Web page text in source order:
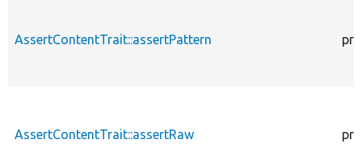
AssertContentTrait::assertPattern
AssertContentTrait::assertRaw